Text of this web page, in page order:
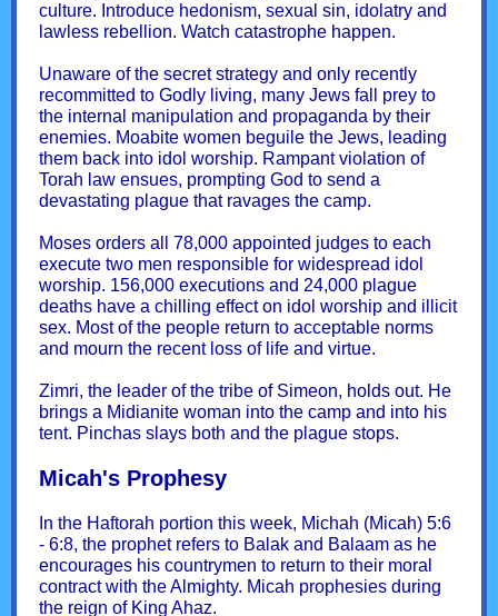
culture. Introduce hedonism, sexual sin, idolatry and
lawless rebellion. Watch catastrophe happen.
Unaware of the secret strategy and only recently
recommitted to Godly living, many Jews fall prey to
the internal manipulation and propaganda by their
enemies. Moabite women beguile the Jews, leading
them back into idol worship. Rampant violation of
Torah law ensues, prompting God to send a
devastating plague that ravages the camp.
Moses orders all 78,000 appointed judges to each
execute two men responsible for widespread idol
worship. 156,000 executions and 24,000 plague
deaths have a chilling effect on idol worship and illicit
sex. Most of the people return to acceptable norms
and mourn the recent loss of life and virtue.
Zimri, the leader of the tribe of Simeon, holds out. He
brings a Midianite woman into the camp and into his
tent. Pinchas slays both and the plague stops.
Micah's Prophesy
In the Haftorah portion this week, Michah (Micah) 5:6
- 6:8, the prophet refers to Balak and Balaam as he
encourages his countrymen to return to their moral
contract with the Almighty. Micah prophesies during
the reign of King Ahaz.